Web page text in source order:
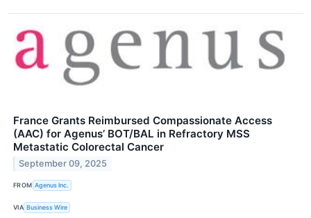
France Grants Reimbursed Compassionate Access
(AAC) for Agenus’ BOT/BAL in Refractory MSS
Metastatic Colorectal Cancer
September 09, 2025
FROM Agenus Inc.
VIA Business Wire